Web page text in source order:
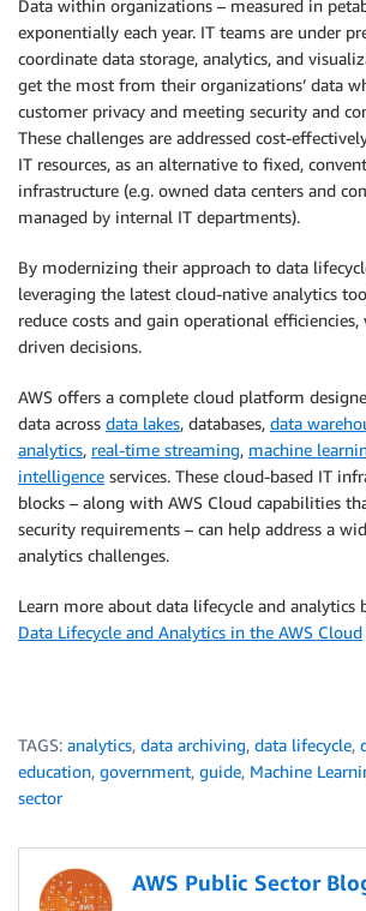
Data within organizations – measured in
exponentially each year. IT teams are under
coordinate data storage, analytics, and
get the most from their organizations’ data
customer privacy and meeting security and
These challenges are addressed cost-
IT resources, as an alternative to fixed,
infrastructure (e.g. owned data centers and
managed by internal IT departments).
By modernizing their approach to data
leveraging the latest cloud-native analytics
reduce costs and gain operational
driven decisions.
AWS offers a complete cloud platform
data across data lakes, databases, data
analytics, real-time streaming, machine
intelligence services. These cloud-based IT
blocks – along with AWS Cloud capabilities
security requirements – can help address a
analytics challenges.
Learn more about data lifecycle and analytics
Data Lifecycle and Analytics in the AWS Cloud
TAGS: analytics, data archiving, data lifecycle,
education, government, guide, Machine
sector
AWS Public Sector